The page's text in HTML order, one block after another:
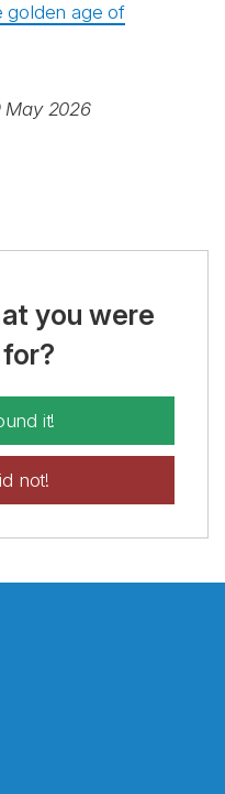
golden age of
May 2026
you were
it!
not!